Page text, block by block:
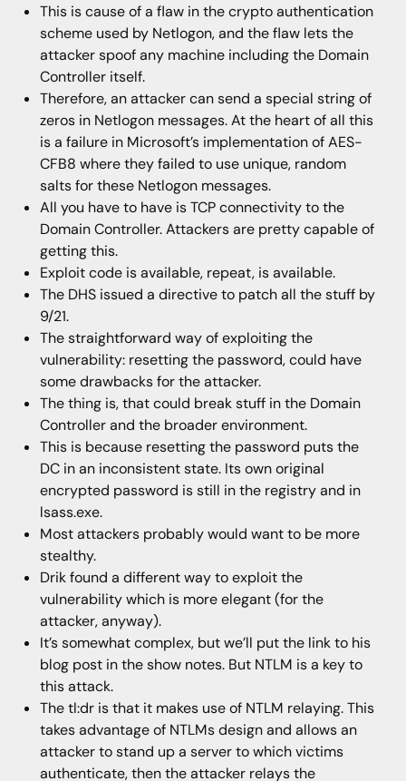
This is cause of a flaw in the crypto authentication
scheme used by Netlogon, and the flaw lets the
attacker spoof any machine including the Domain
Controller itself.
Therefore, an attacker can send a special string of
zeros in Netlogon messages. At the heart of all this
is a failure in Microsoft’s implementation of AES-
CFB8 where they failed to use unique, random
salts for these Netlogon messages.
All you have to have is TCP connectivity to the
Domain Controller. Attackers are pretty capable of
getting this.
Exploit code is available, repeat, is available.
The DHS issued a directive to patch all the stuff by
9/21.
The straightforward way of exploiting the
vulnerability: resetting the password, could have
some drawbacks for the attacker.
The thing is, that could break stuff in the Domain
Controller and the broader environment.
This is because resetting the password puts the
DC in an inconsistent state. Its own original
encrypted password is still in the registry and in
lsass.exe.
Most attackers probably would want to be more
stealthy.
Drik found a different way to exploit the
vulnerability which is more elegant (for the
attacker, anyway).
It’s somewhat complex, but we’ll put the link to his
blog post in the show notes. But NTLM is a key to
this attack.
The tl:dr is that it makes use of NTLM relaying. This
takes advantage of NTLMs design and allows an
attacker to stand up a server to which victims
authenticate, then the attacker relays the